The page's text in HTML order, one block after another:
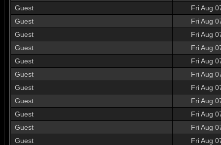
Guest
Fri Aug
Guest
Fri Aug
Guest
Fri Aug
Guest
Fri Aug
Guest
Fri Aug
Guest
Fri Aug
Guest
Fri Aug
Guest
Fri Aug
Guest
Fri Aug
Guest
Fri Aug
Guest
Fri Aug